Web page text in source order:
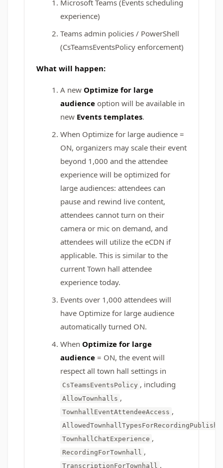
Microsoft Teams (Events scheduling
experience)
Teams admin policies / PowerShell
(CsTeamsEventsPolicy enforcement)
What will happen:
A new Optimize for large
audience option will be available in
new Events templates.
When Optimize for large audience =
ON, organizers may scale their event
beyond 1,000 and the attendee
experience will be optimized for
large audiences: attendees can
pause and rewind live content,
attendees cannot turn on their
camera or mic on demand, and
attendees will utilize the eCDN if
applicable. This is similar to the
current Town hall attendee
experience today.
Events over 1,000 attendees will
have Optimize for large audience
automatically turned ON.
When Optimize for large
audience = ON, the event will
respect all town hall settings in
CsTeamsEventsPolicy , including
AllowTownhalls ,
TownhallEventAttendeeAccess ,
AllowedTownhallTypesForRecordingPublish
TownhallChatExperience ,
RecordingForTownhall ,
TranscriptionForTownhall ,